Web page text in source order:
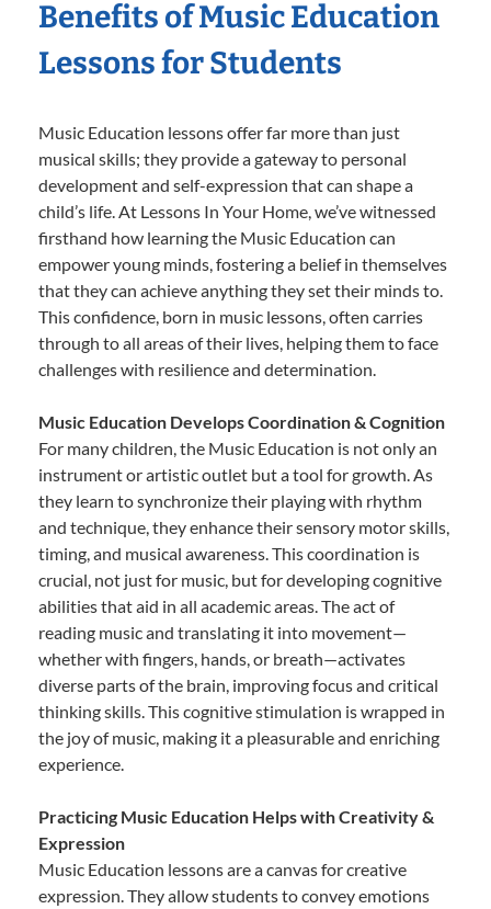
Benefits of Music Education
Lessons for Students
Music Education lessons offer far more than just
musical skills; they provide a gateway to personal
development and self-expression that can shape a
child’s life. At Lessons In Your Home, we’ve witnessed
firsthand how learning the Music Education can
empower young minds, fostering a belief in themselves
that they can achieve anything they set their minds to.
This confidence, born in music lessons, often carries
through to all areas of their lives, helping them to face
challenges with resilience and determination.
Music Education Develops Coordination & Cognition
For many children, the Music Education is not only an
instrument or artistic outlet but a tool for growth. As
they learn to synchronize their playing with rhythm
and technique, they enhance their sensory motor skills,
timing, and musical awareness. This coordination is
crucial, not just for music, but for developing cognitive
abilities that aid in all academic areas. The act of
reading music and translating it into movement—
whether with fingers, hands, or breath—activates
diverse parts of the brain, improving focus and critical
thinking skills. This cognitive stimulation is wrapped in
the joy of music, making it a pleasurable and enriching
experience.
Practicing Music Education Helps with Creativity &
Expression
Music Education lessons are a canvas for creative
expression. They allow students to convey emotions